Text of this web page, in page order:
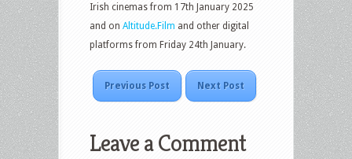
Irish cinemas from 17th January 2025
and on Altitude.Film and other digital
platforms from Friday 24th January.
Previous Post Next Post
Leave a Comment